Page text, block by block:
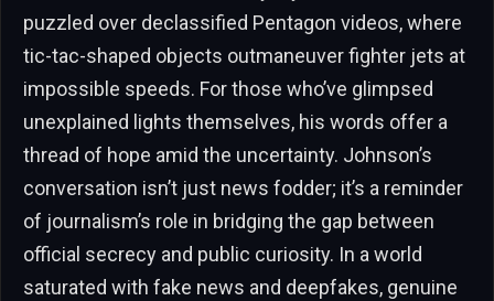
puzzled over declassified Pentagon videos, where
tic-tac-shaped objects outmaneuver fighter jets at
impossible speeds. For those who’ve glimpsed
unexplained lights themselves, his words offer a
thread of hope amid the uncertainty. Johnson’s
conversation isn’t just news fodder; it’s a reminder
of journalism’s role in bridging the gap between
official secrecy and public curiosity. In a world
saturated with fake news and deepfakes, genuine